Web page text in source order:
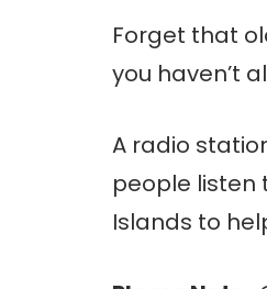
Forget that
you haven’t
A radio
people listen
Islands to